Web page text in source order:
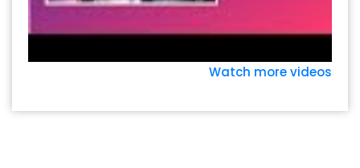
Watch more videos